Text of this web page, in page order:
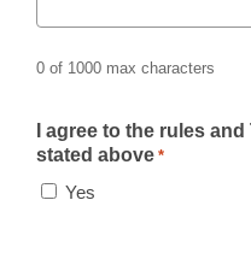
0 of 1000 max characters
I agree to the rules
stated above *
Yes